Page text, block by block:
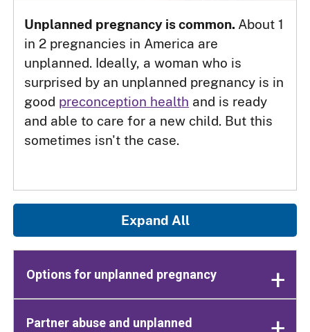
Unplanned pregnancy is common. About 1
in 2 pregnancies in America are
unplanned. Ideally, a woman who is
surprised by an unplanned pregnancy is in
good preconception health and is ready
and able to care for a new child. But this
sometimes isn't the case.
Expand All
Options for unplanned pregnancy
Partner abuse and unplanned